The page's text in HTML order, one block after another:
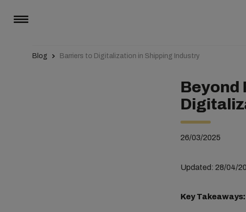
Blog Barriers to Digitalization in Shipping Industry
Beyond
26/03/2025
Updated: 28/04/
Key Takeaways: